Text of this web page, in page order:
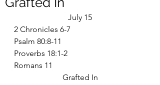
July 15
2 Chronicles 6-7
Psalm 80:8-11
Proverbs 18:1-2
Romans 11
Grafted In